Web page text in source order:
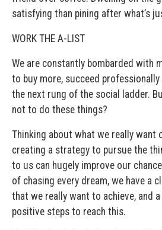
satisfying than pining after what’s
WORK THE A-LIST
We are constantly bombarded with
to buy more, succeed professionally
the next rung of the social ladder.
not to do these things?
Thinking about what we really want
creating a strategy to pursue the
to us can hugely improve our
of chasing every dream, we have a
that we really want to achieve, and
positive steps to reach this.